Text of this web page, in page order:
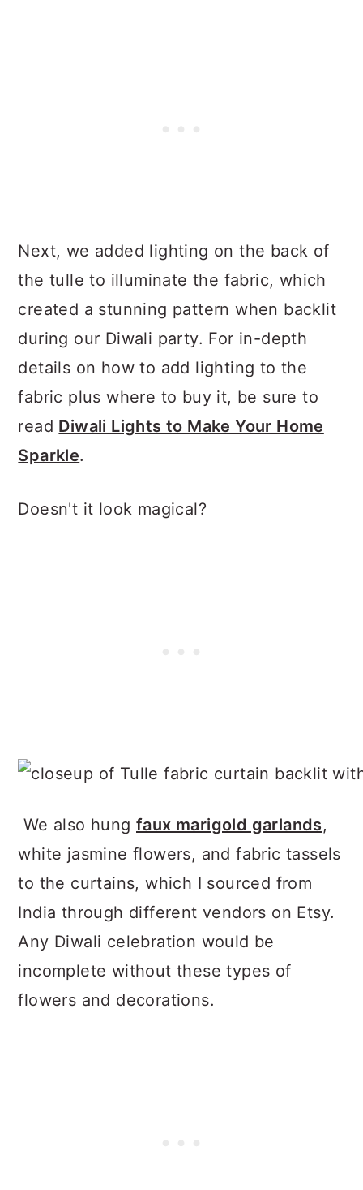
Next, we added lighting on the back of
the tulle to illuminate the fabric, which
created a stunning pattern when backlit
during our Diwali party. For in-depth
details on how to add lighting to the
fabric plus where to buy it, be sure to
read Diwali Lights to Make Your Home
Sparkle.
Doesn't it look magical?
We also hung faux marigold garlands,
white jasmine flowers, and fabric tassels
to the curtains, which I sourced from
India through different vendors on Etsy.
Any Diwali celebration would be
incomplete without these types of
flowers and decorations.